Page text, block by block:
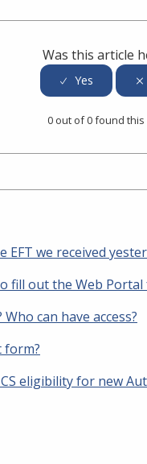
Was this article
0 out of 0 found
we received
fill out the Web
can have access?
form?
eligibility for new